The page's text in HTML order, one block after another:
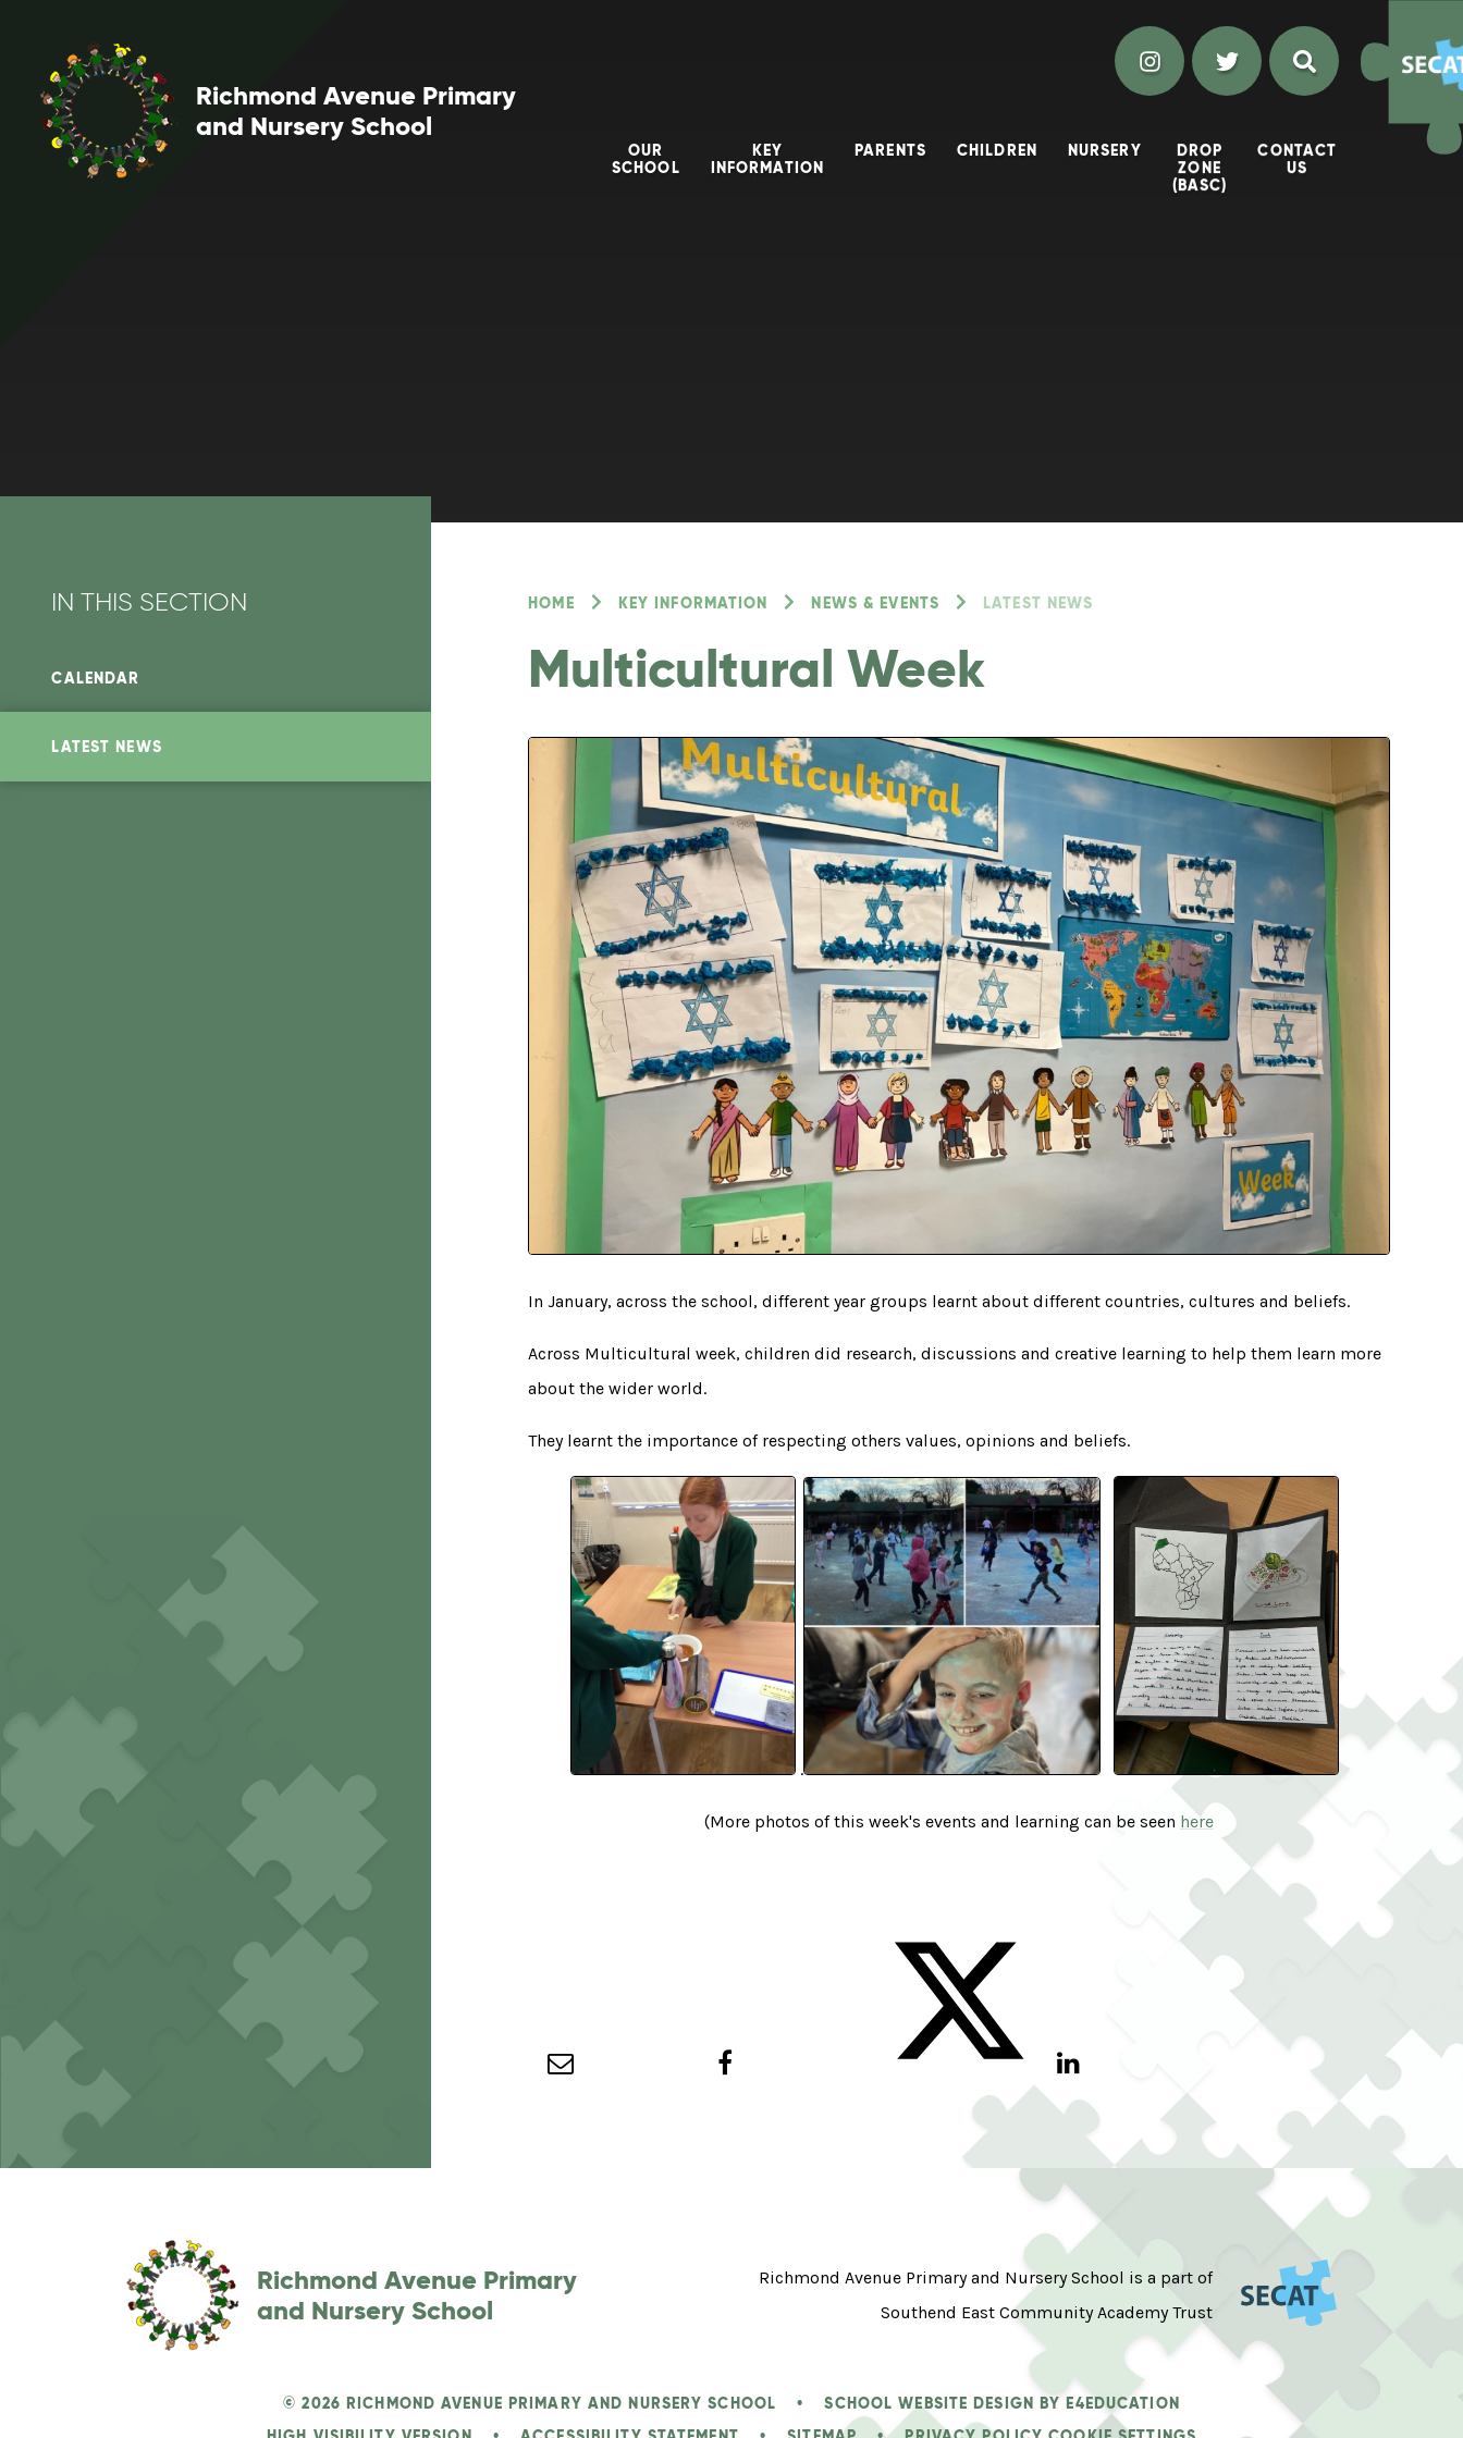
Richmond Avenue Primary
and Nursery School
OUR
SCHOOL
KEY
INFORMATION
PARENTS CHILDREN NURSERY
DROP
ZONE
(BASC)
CONTACT
US
HOME KEY INFORMATION NEWS & EVENTS LATEST NEWS
Multicultural Week
In January, across the school, different year groups learnt about different countries, cultures and beliefs.
Across Multicultural week, children did research, discussions and creative learning to help them learn more
about the wider world.
They learnt the importance of respecting others values, opinions and beliefs.
.
(More photos of this week's events and learning can be seen here
IN THIS SECTION
CALENDAR
LATEST NEWS
Richmond Avenue Primary
and Nursery School
Richmond Avenue Primary and Nursery School is a part of
Southend East Community Academy Trust
© 2026 RICHMOND AVENUE PRIMARY AND NURSERY SCHOOL • SCHOOL WEBSITE DESIGN BYE4EDUCATION